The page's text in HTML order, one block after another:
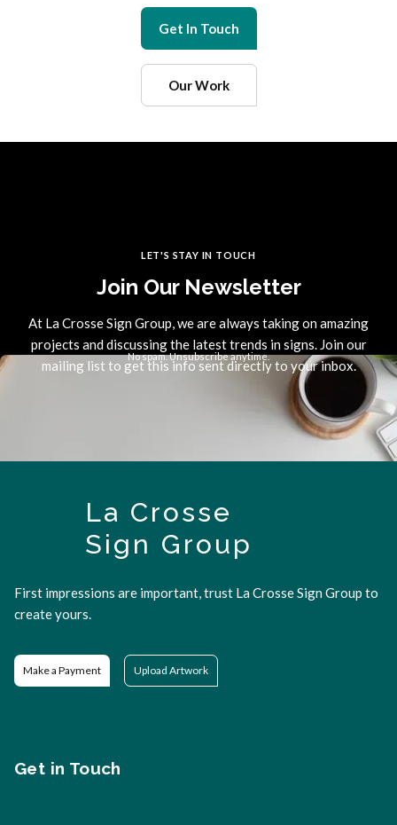
Get In Touch
Our Work
LET'S STAY IN TOUCH
Join Our Newsletter
At La Crosse Sign Group, we are always taking on amazing
projects and discussing the latest trends in signs. Join our
mailing list to get this info sent directly to your inbox.
No spam. Unsubscribe anytime.
La Crosse
Sign Group
First impressions are important, trust La Crosse Sign Group to
create yours.
Make a Payment Upload Artwork
Get in Touch